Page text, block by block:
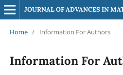
JOURNAL OF ADVANCES IN
Home / Information For Authors
Information For